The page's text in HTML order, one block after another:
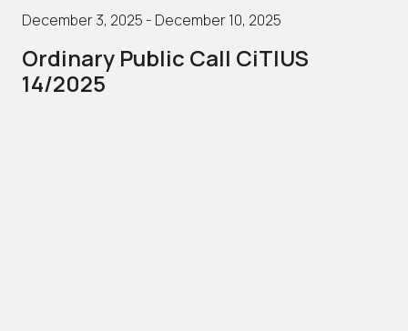
December 3, 2025 - December 10, 2025
Ordinary Public Call CiTIUS
14/2025